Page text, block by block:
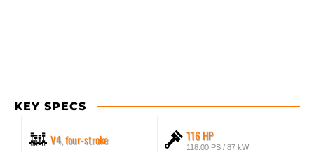
KEY SPECS
V4, four-stroke 116 HP
118.00 PS / 87 kW